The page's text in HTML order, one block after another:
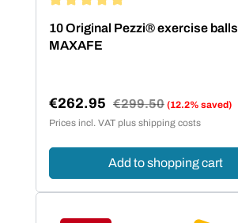
10 Original Pezzi® exercise balls
MAXAFE
Sale price:
€262.95 Regular price:
€299.50 (12.2% saved)
Prices incl. VAT plus shipping costs
Add to shopping cart